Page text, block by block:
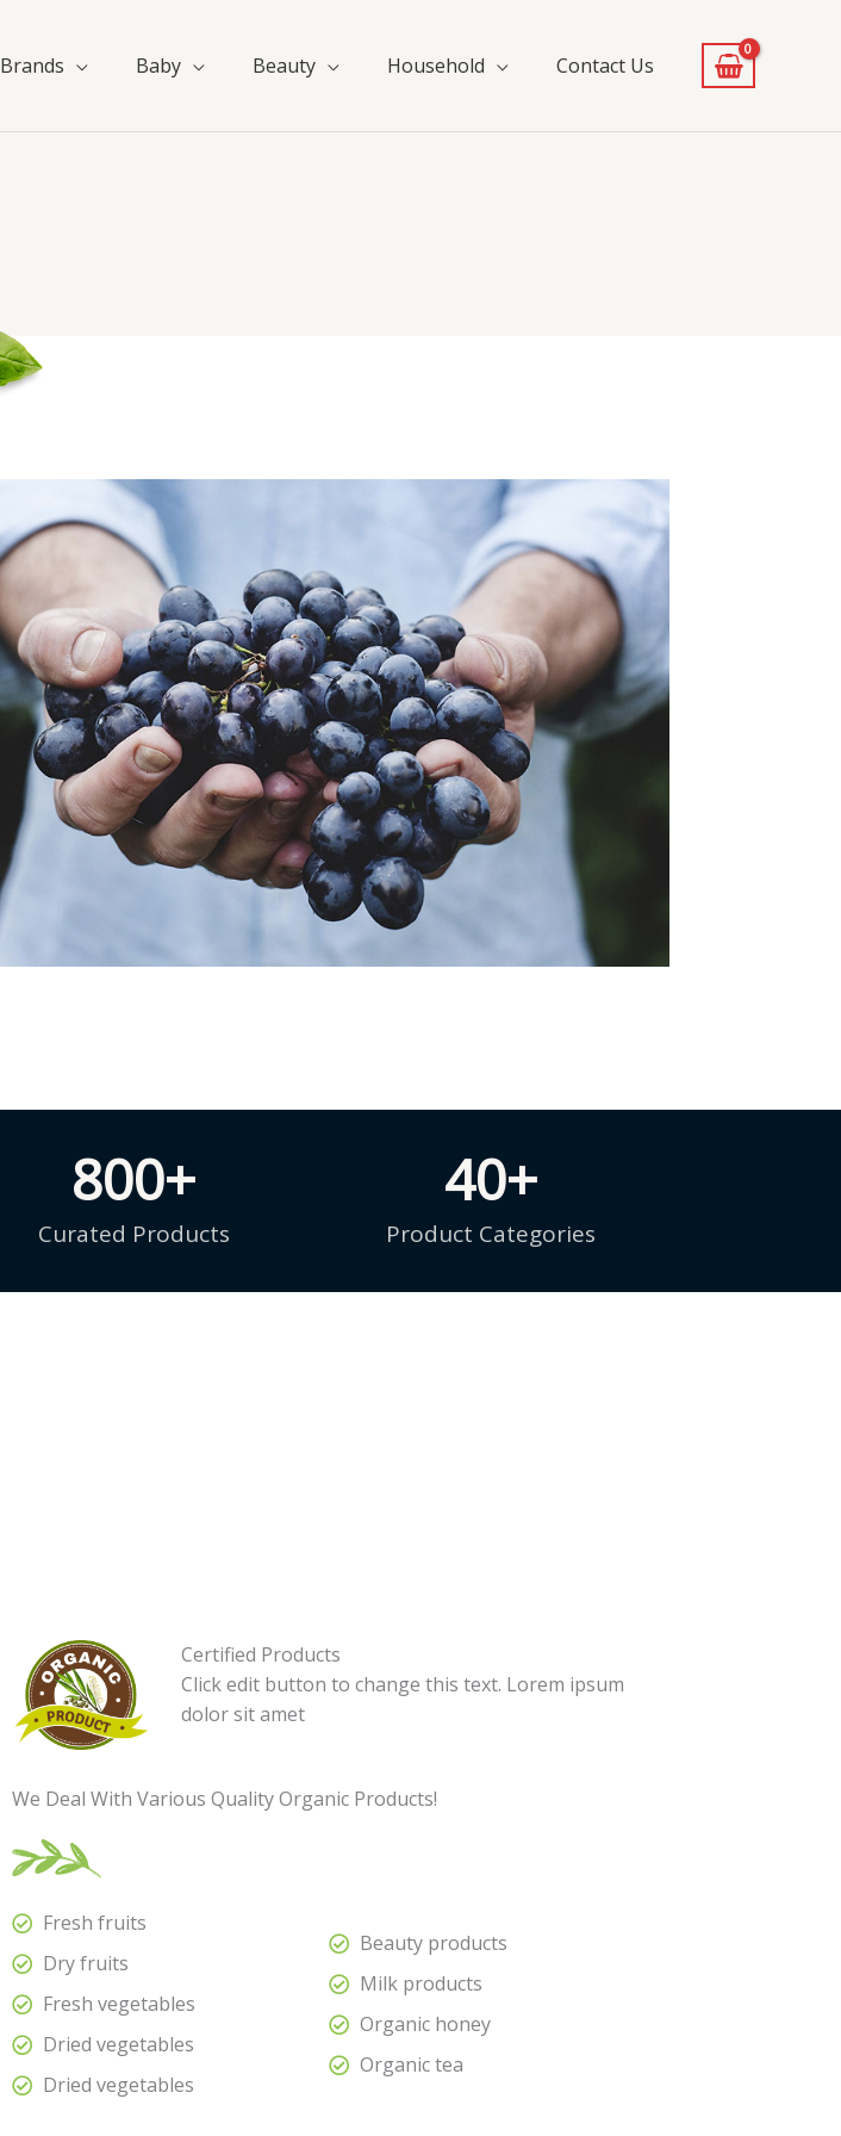
Brands Baby Beauty Household Contact Us
Curated Products
800+
Product Categories
40+
Certified Products
Click edit button to change this text. Lorem ipsum
dolor sit amet
We Deal With Various Quality Organic Products!
Fresh fruits
Dry fruits
Fresh vegetables
Dried vegetables
Dried vegetables
Beauty products
Milk products
Organic honey
Organic tea